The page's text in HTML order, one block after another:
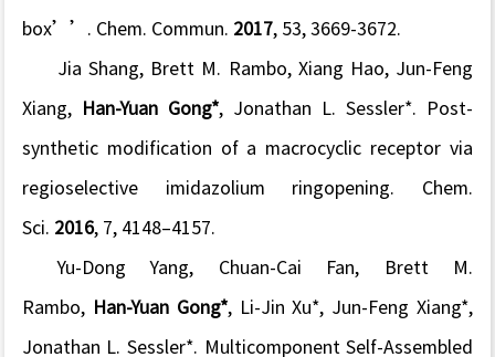
box’’. Chem. Commun 2017, 53 , 3669-3672.
Jia Shang, Brett M. Rambo, Xiang Hao, Jun-Feng
Xiang, Han-Yuan Gong*, Jonathan L. Sessler*. Post-
synthetic modification of a macrocyclic receptor via
regioselective imidazolium ringopening. Chem.
Sci 2016, 7 , 4148–4157.
Yu-Dong Yang, Chuan-Cai Fan, Brett M.
Rambo, Han-Yuan Gong*, Li-Jin Xu*, Jun-Feng Xiang*,
Jonathan L. Sessler*. Multicomponent Self-Assembled